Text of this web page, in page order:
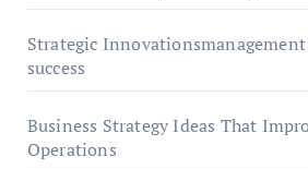
Strategic
success
Business Strategy Ideas That
Operations